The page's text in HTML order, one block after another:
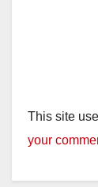
This site
your